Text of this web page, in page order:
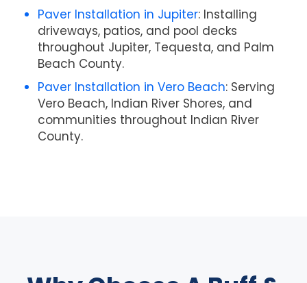
Paver Installation in Jupiter: Installing
driveways, patios, and pool decks
throughout Jupiter, Tequesta, and Palm
Beach County.
Paver Installation in Vero Beach: Serving
Vero Beach, Indian River Shores, and
communities throughout Indian River
County.